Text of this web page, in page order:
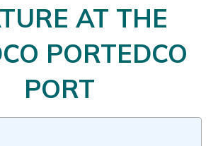
AT THE
PORTEDCO
PORT